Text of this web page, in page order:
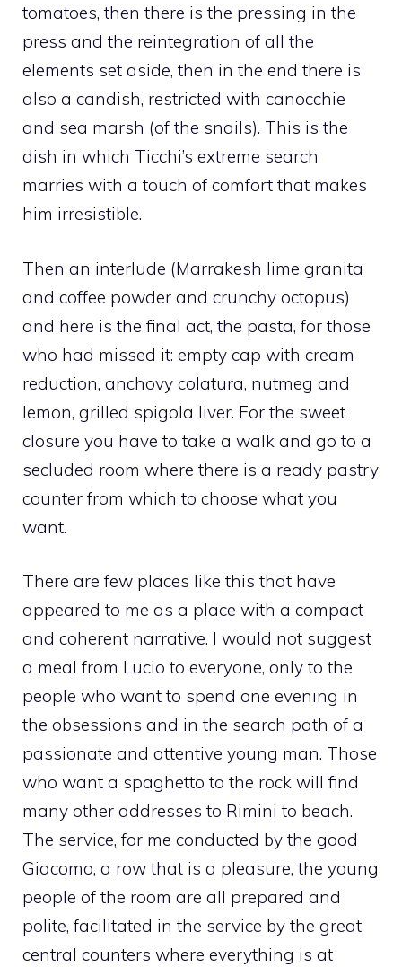
tomatoes, then there is the pressing in the
press and the reintegration of all the
elements set aside, then in the end there is
also a candish, restricted with canocchie
and sea marsh (of the snails). This is the
dish in which Ticchi’s extreme search
marries with a touch of comfort that makes
him irresistible.
Then an interlude (Marrakesh lime granita
and coffee powder and crunchy octopus)
and here is the final act, the pasta, for those
who had missed it: empty cap with cream
reduction, anchovy colatura, nutmeg and
lemon, grilled spigola liver. For the sweet
closure you have to take a walk and go to a
secluded room where there is a ready pastry
counter from which to choose what you
want.
There are few places like this that have
appeared to me as a place with a compact
and coherent narrative. I would not suggest
a meal from Lucio to everyone, only to the
people who want to spend one evening in
the obsessions and in the search path of a
passionate and attentive young man. Those
who want a spaghetto to the rock will find
many other addresses to Rimini to beach.
The service, for me conducted by the good
Giacomo, a row that is a pleasure, the young
people of the room are all prepared and
polite, facilitated in the service by the great
central counters where everything is at